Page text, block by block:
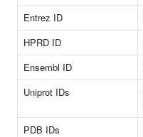
Entrez ID
HPRD ID
Ensembl ID
Uniprot IDs
PDB IDs